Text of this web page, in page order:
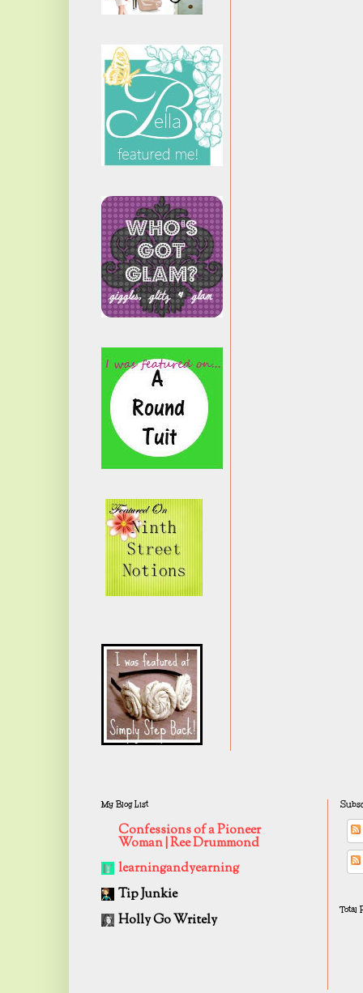
My Blog List
Confessions of a Pioneer
Woman | Ree Drummond
learningandyearning
Tip Junkie
Holly Go Writely
Total